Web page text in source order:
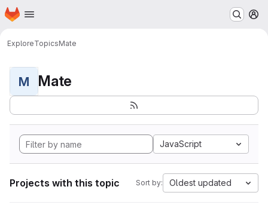
Skip to main content
Homepage
ExploreTopicsMate
M Mate
JavaScript
Projects with this topic Sort by: Oldest updated